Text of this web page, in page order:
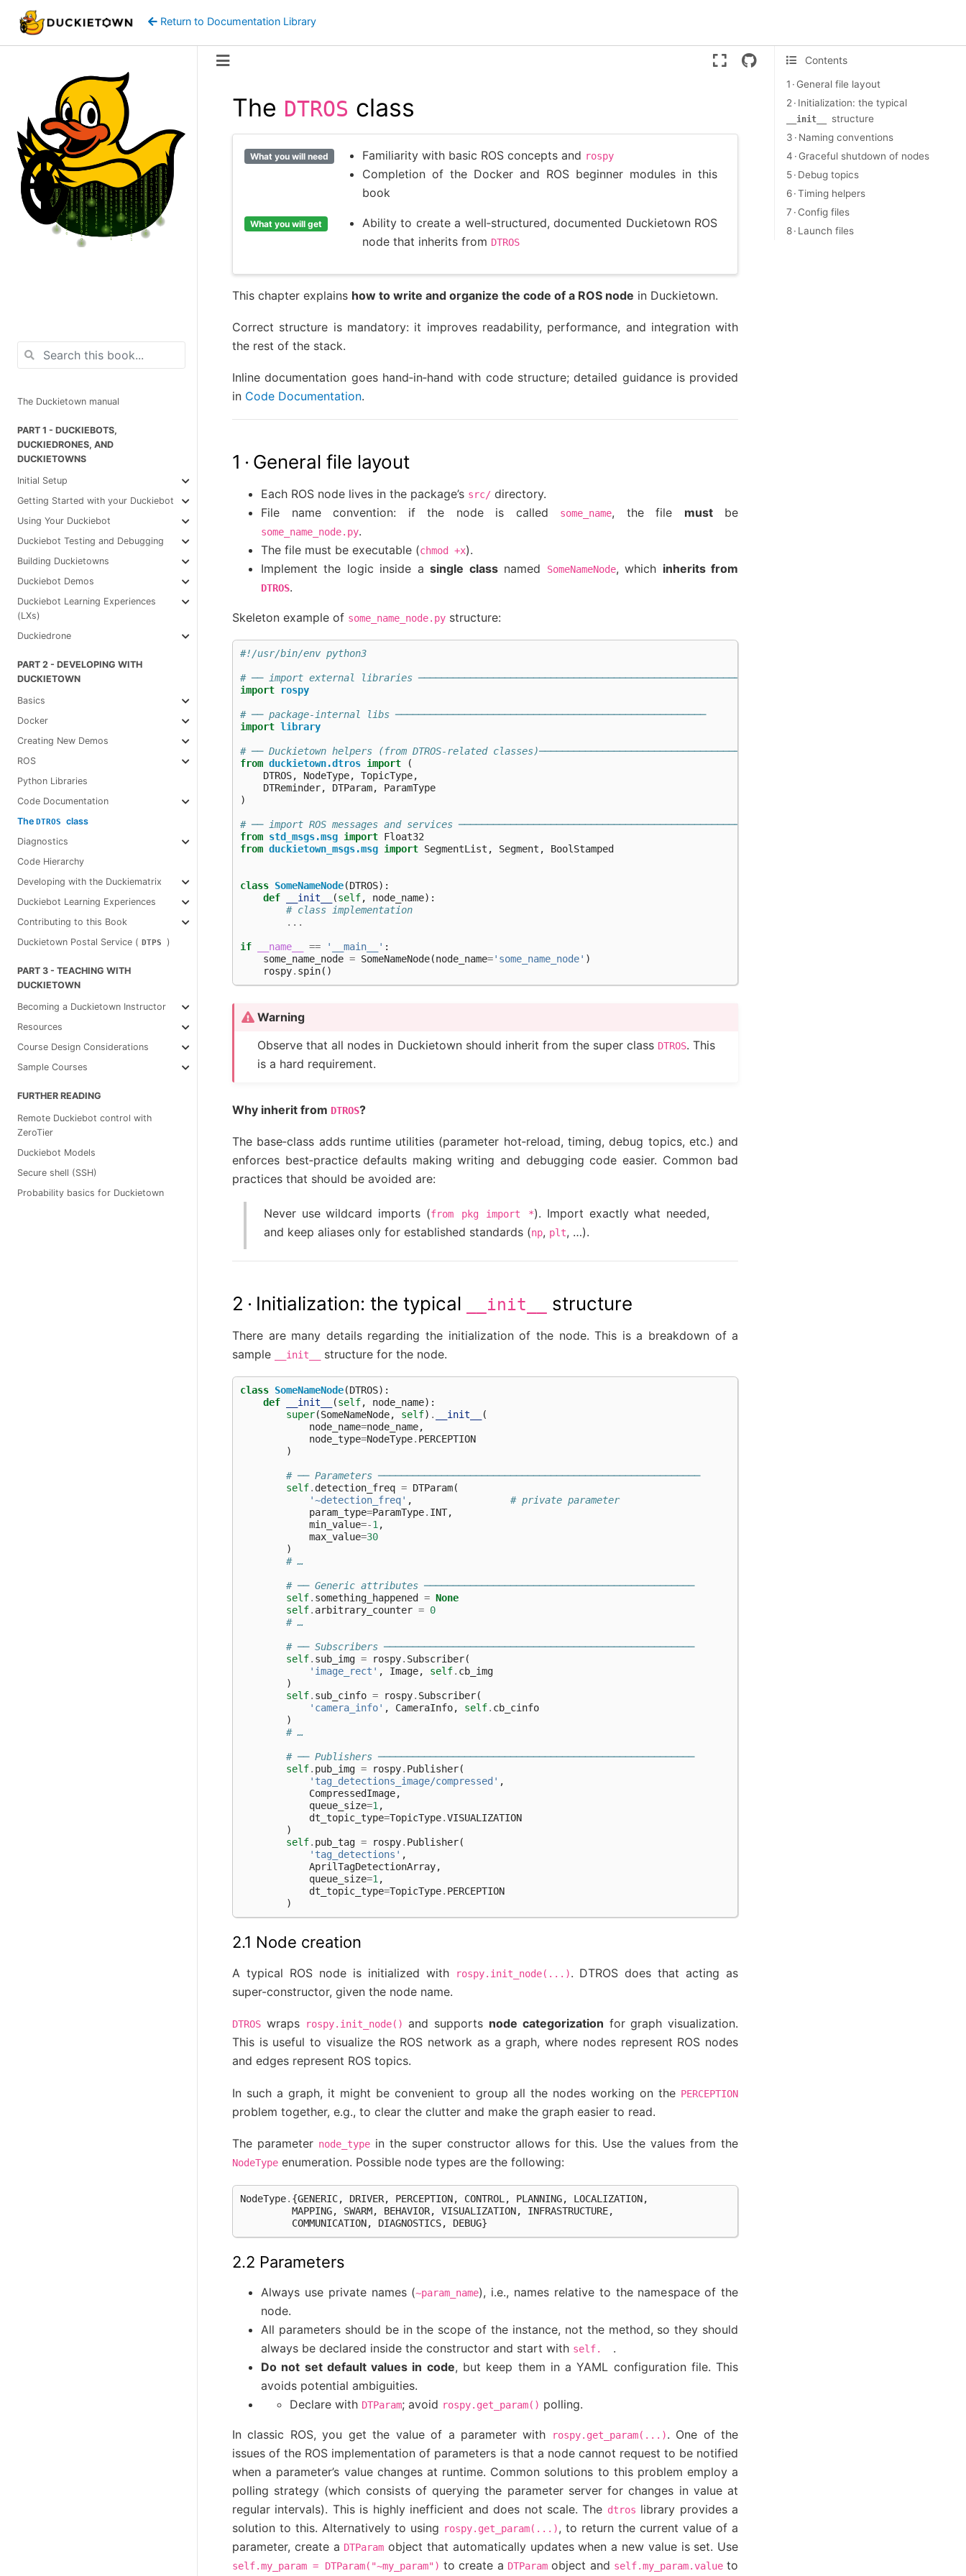
Return to Documentation Library
The Duckietown manual
PART 1 - DUCKIEBOTS,
DUCKIEDRONES, AND
DUCKIETOWNS
Initial Setup
Getting Started with your Duckiebot
Using Your Duckiebot
Duckiebot Testing and Debugging
Building Duckietowns
Duckiebot Demos
Duckiebot Learning Experiences
(LXs)
Duckiedrone
PART 2 - DEVELOPING WITH
DUCKIETOWN
Basics
Docker
Creating New Demos
ROS
Python Libraries
Code Documentation
The DTROS class
Diagnostics
Code Hierarchy
Developing with the Duckiematrix
Duckiebot Learning Experiences
Contributing to this Book
Duckietown Postal Service ( DTPS )
PART 3 - TEACHING WITH
DUCKIETOWN
Becoming a Duckietown Instructor
Resources
Course Design Considerations
Sample Courses
FURTHER READING
Remote Duckiebot control with
ZeroTier
Duckiebot Models
Secure shell (SSH)
Probability basics for Duckietown
Contents
1 · General file layout
2 · Initialization: the typical
__init__ structure
3 · Naming conventions
4 · Graceful shutdown of nodes
5 · Debug topics
6 · Timing helpers
7 · Config files
8 · Launch files
The DTROS class
What you will need Familiarity with basic ROS concepts and rospy
Completion of the Docker and ROS beginner modules in this
book
What you will get
Ability to create a well‑structured, documented Duckietown ROS
node that inherits from DTROS
This chapter explains how to write and organize the code of a ROS node in Duckietown.
Correct structure is mandatory: it improves readability, performance, and integration with
the rest of the stack.
Inline documentation goes hand‑in‑hand with code structure; detailed guidance is provided
in Code Documentation.
1 · General file layout
Each ROS node lives in the package’s src/ directory.
File name convention: if the node is called
some_name, the file mustbe
some_name_node.py.
The file must be executable (chmod +x).
Implement the logic inside asingle classnamed SomeNameNode, which inherits from
DTROS.
Skeleton example of some_name_node.py structure:
#!/usr/bin/env python3
# ── import external libraries ──────────────────────────────────────────────────────────────
import
rospy
# ── package‑internal libs ──────────────────────────────────────────────────────
import library
# ── Duckietown helpers (from DTROS-related classes)────────────────────────────────────────────────────────
from duckietown.dtros import
(
DTROS, NodeType, TopicType,
DTReminder, DTParam,
ParamType
)
# ── import ROS messages and services ───────────────────────────────────────────────────────────
from std_msgs.msg import Float32
from duckietown_msgs.msg import SegmentList , Segment , BoolStamped
class SomeNameNode(DTROS):
def
__init__ (self, node_name):
# class implementation
...
if __name__ == '__main__' :
some_name_node = SomeNameNode(node_name='some_name_node' )
rospy. spin()
Warning
Observe that all nodes in Duckietown should inherit from the super class DTROS. This
is a hard requirement.
Why inherit from DTROS?
The base‑class adds runtime utilities (parameter hot‑reload, timing, debug topics, etc.) and
enforces best‑practice defaults making writing and debugging code easier. Common bad
practices that should be avoided are:
Never use wildcard imports (from pkg import *). Import exactly what needed,
and keep aliases only for established standards (np, plt, …).
2 · Initialization: the typical __init__ structure
There are many details regarding the initialization of the node. This is a breakdown of a
sample
__init__ structure for the node.
class SomeNameNode(DTROS):
def
__init__ (self, node_name):
super(SomeNameNode, self) . __init__
(
node_name=node_name,
node_type=NodeType. PERCEPTION
)
# ── Parameters ────────────────────────────────────────────────────────
self. detection_freq = DTParam(
'~detection_freq' ,
# private parameter
param_type=ParamType. INT,
min_value=-1,
max_value=30
)
# …
# ── Generic attributes ───────────────────────────────────────────────
self. something_happened = None
self. arbitrary_counter = 0
# …
# ── Subscribers ──────────────────────────────────────────────────────
self. sub_img = rospy. Subscriber(
'image_rect' , Image, self. cb_img
)
self. sub_cinfo = rospy. Subscriber(
'camera_info' , CameraInfo, self. cb_cinfo
)
# …
# ── Publishers ───────────────────────────────────────────────────────
self. pub_img = rospy. Publisher(
'tag_detections_image/compressed' ,
CompressedImage,
queue_size=1,
dt_topic_type=TopicType.VISUALIZATION
)
self. pub_tag = rospy. Publisher(
'tag_detections' ,
AprilTagDetectionArray,
queue_size=1,
dt_topic_type=TopicType. PERCEPTION
)
2.1 Node creation
A typical ROS node is initialized with rospy.init_node(...). DTROS does that acting as
super-constructor, given the node name.
DTROS wraps rospy.init_node() and supports node categorization for graph visualization.
This is useful to visualize the ROS network as a graph, where nodes represent ROS nodes
and edges represent ROS topics.
In such a graph, it might be convenient to group all the nodes working on the PERCEPTION
problem together, e.g., to clear the clutter and make the graph easier to read.
The parameter node_typein the super constructor allows for this. Use the values from the
NodeType enumeration. Possible node types are the following:
NodeType. {GENERIC, DRIVER, PERCEPTION, CONTROL , PLANNING, LOCALIZATION,
MAPPING, SWARM, BEHAVIOR, VISUALIZATION, INFRASTRUCTURE,
COMMUNICATION, DIAGNOSTICS, DEBUG}
2.2 Parameters
Always use private names (~param_name), i.e., names relative to the namespace of the
node.
All parameters should be in the scope of the instance, not the method, so they should
always be declared inside the constructor and start with self.
.
Do not set default values in code, but keep them in a YAML configuration file. This
avoids potential ambiguities.
Declare with DTParam; avoid rospy.get_param() polling.
In classic ROS, you get the value of a parameter with rospy.get_param(...). One of the
issues of the ROS implementation of parameters is that a node cannot request to be notified
when a parameter’s value changes at runtime. Common solutions to this problem employ a
polling strategy (which consists of querying the parameter server for changes in value at
regular intervals). This is highly inefficient and does not scale. The dtros library provides a
solution to this. Alternatively to using rospy.get_param(...), to return the current value of a
parameter, create a DTParam object that automatically updates when a new value is set. Use
self.my_param = DTParam("~my_param") to create a DTParamobject and self.my_param.valueto